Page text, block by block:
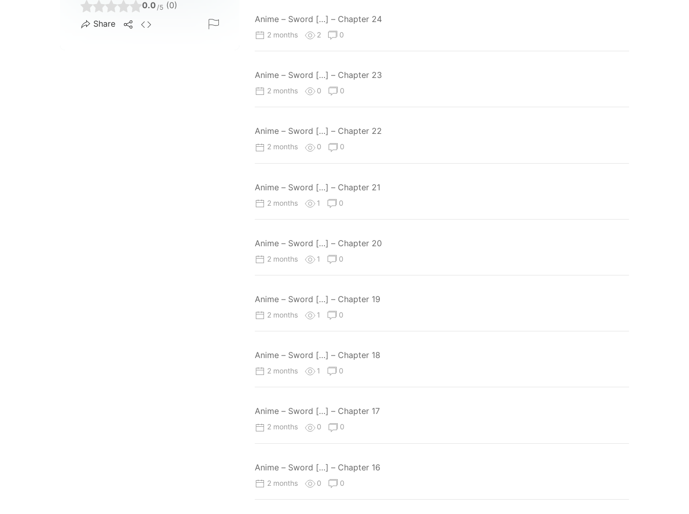
0.0 /5 (0)
Share
Anime – Sword […] – Chapter 24
2 months 2 0
Anime – Sword […] – Chapter 23
2 months 0 0
Anime – Sword […] – Chapter 22
2 months 0 0
Anime – Sword […] – Chapter 21
2 months 1 0
Anime – Sword […] – Chapter 20
2 months 1 0
Anime – Sword […] – Chapter 19
2 months 1 0
Anime – Sword […] – Chapter 18
2 months 1 0
Anime – Sword […] – Chapter 17
2 months 0 0
Anime – Sword […] – Chapter 16
2 months 0 0